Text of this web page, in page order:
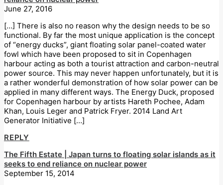
June 27, 2016
[…] There is also no reason why the design needs to be so
functional. By far the most unique application is the concept
of “energy ducks”, giant floating solar panel-coated water
fowl which have been proposed to sit in Copenhagen
harbour acting as both a tourist attraction and carbon-neutral
power source. This may never happen unfortunately, but it is
a rather wonderful demonstration of how solar power can be
applied in many different ways. The Energy Duck, proposed
for Copenhagen harbour by artists Hareth Pochee, Adam
Khan, Louis Leger and Patrick Fryer. 2014 Land Art
Generator Initiative […]
REPLY
The Fifth Estate | Japan turns to floating solar islands as it
seeks to end reliance on nuclear power
September 15, 2014